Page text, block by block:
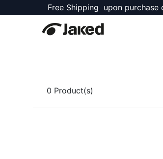
Free Shipping upon purchase
0 Product(s)